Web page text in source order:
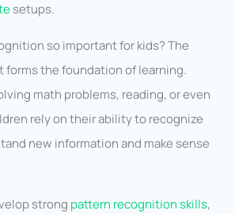
setups.
so important for kids? The
forms the foundation of learning.
math problems, reading, or even
rely on their ability to recognize
new information and make sense
strong pattern recognition skills,